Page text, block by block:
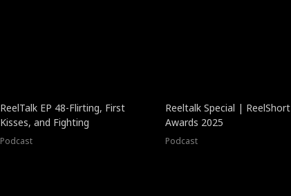
ReelTalk EP 48-Flirting, First
Kisses, and Fighting
Podcast
Reeltalk Special | ReelShort
Awards 2025
Podcast